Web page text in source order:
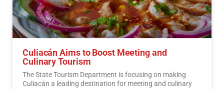
Culiacán Aims to Boost Meeting and
Culinary Tourism
The State Tourism Department is focusing on making
Culiacán a leading destination for meeting and culinary